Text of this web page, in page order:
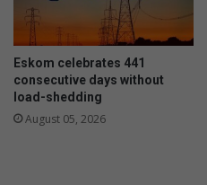
b
e
r
i
e
Eskom celebrates 441
consecutive days without
load-shedding
August 05, 2026